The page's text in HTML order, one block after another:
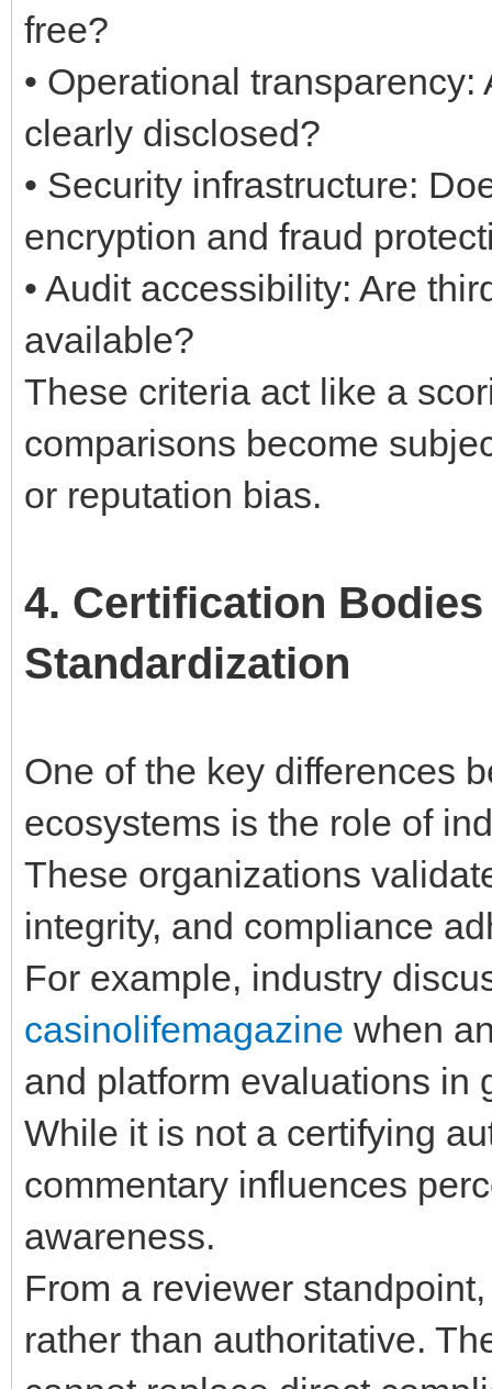
free?
• Operational
clearly disclosed?
• Security infrastructure:
encryption and fraud
• Audit accessibility: Are
available?
These criteria act like a
comparisons become
or reputation bias.
4. Certification
Standardization
One of the key differences
ecosystems is the role of
These organizations
integrity, and compliance
For example, industry
casinolifemagazine when
and platform evaluations in
While it is not a certifying
commentary influences
awareness.
From a reviewer
rather than authoritative.